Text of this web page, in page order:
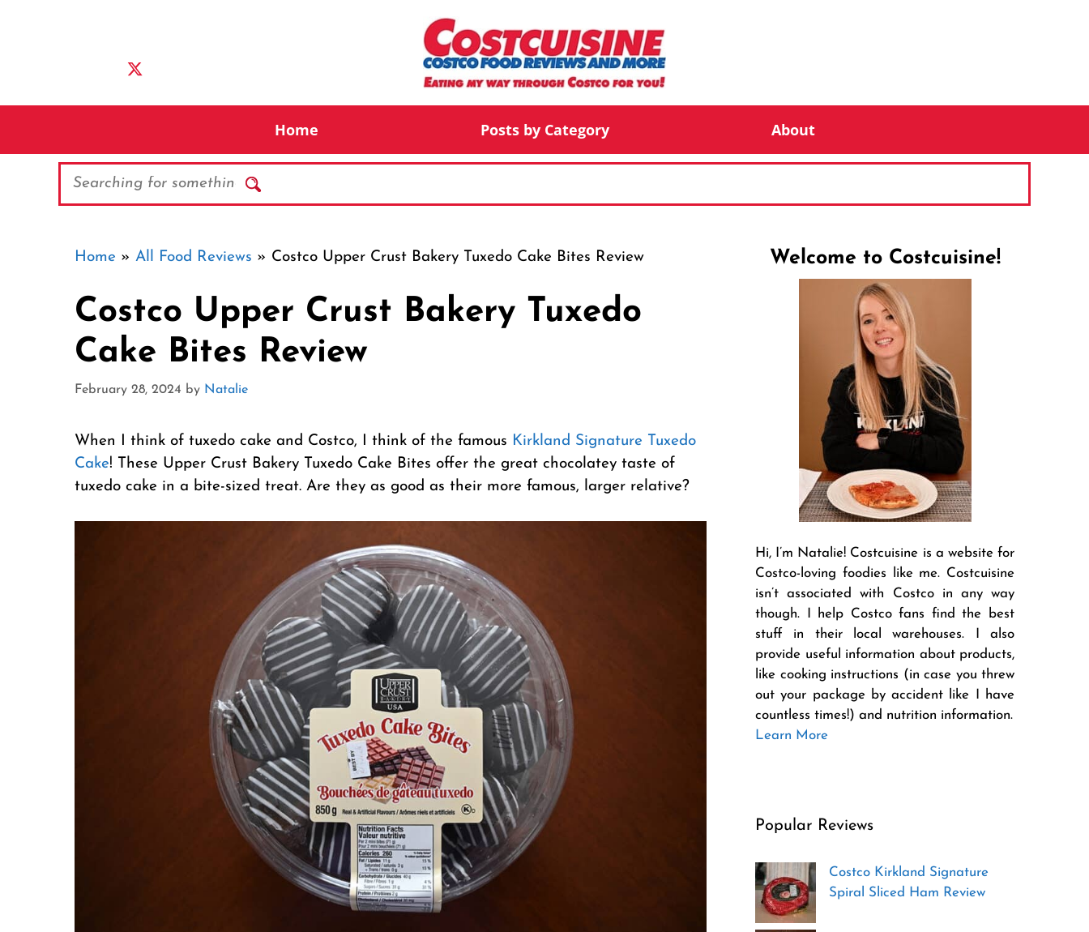
Home Posts by Category About
Search
Home » All Food Reviews » Costco Upper Crust Bakery Tuxedo Cake Bites Review
Costco Upper Crust Bakery Tuxedo
Cake Bites Review
February 28, 2024 by Natalie
When I think of tuxedo cake and Costco, I think of the famous Kirkland Signature Tuxedo
Cake! These Upper Crust Bakery Tuxedo Cake Bites offer the great chocolatey taste of
tuxedo cake in a bite-sized treat. Are they as good as their more famous, larger relative?
Welcome to Costcuisine!
Hi, I’m Natalie! Costcuisine is a website for
Costco-loving foodies like me. Costcuisine
isn’t associated with Costco in any way
though. I help Costco fans find the best
stuff in their local warehouses. I also
provide useful information about products,
like cooking instructions (in case you threw
out your package by accident like I have
countless times!) and nutrition information.
Learn More
Popular Reviews
Costco Kirkland Signature
Spiral Sliced Ham Review